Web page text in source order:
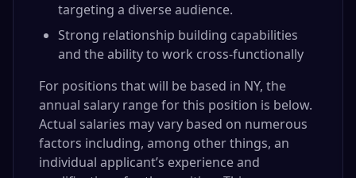
targeting a diverse audience.
Strong relationship building capabilities
and the ability to work cross-functionally
For positions that will be based in NY, the
annual salary range for this position is below.
Actual salaries may vary based on numerous
factors including, among other things, an
individual applicant’s experience and